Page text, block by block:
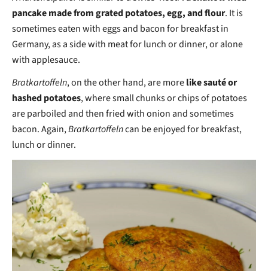
pancake made from grated potatoes, egg, and flour. It is
sometimes eaten with eggs and bacon for breakfast in
Germany, as a side with meat for lunch or dinner, or alone
with applesauce.
Bratkartoffeln, on the other hand, are morelike sauté or
hashed potatoes, where small chunks or chips of potatoes
are parboiled and then fried with onion and sometimes
bacon. Again,Bratkartoffelncan be enjoyed for breakfast,
lunch or dinner.